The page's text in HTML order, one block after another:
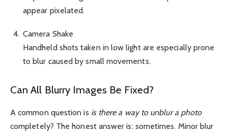
appear pixelated.
Camera Shake
Handheld shots taken in low light are especially prone
to blur caused by small movements.
Can All Blurry Images Be Fixed?
A common question is is there a way to unblur a photo
completely? The honest answer is: sometimes. Minor blur